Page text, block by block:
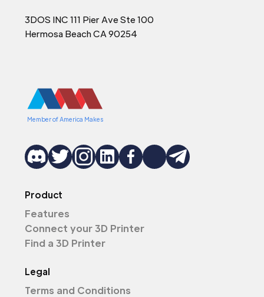
3DOS INC 111 Pier Ave Ste 100
Hermosa Beach CA 90254
Member of America Makes
Product
Features
Connect your 3D Printer
Find a 3D Printer
Legal
Terms and Conditions